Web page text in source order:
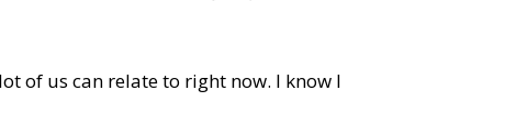
of us can relate to right now. I know I